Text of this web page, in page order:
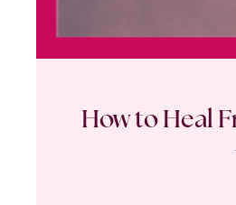
How to Heal